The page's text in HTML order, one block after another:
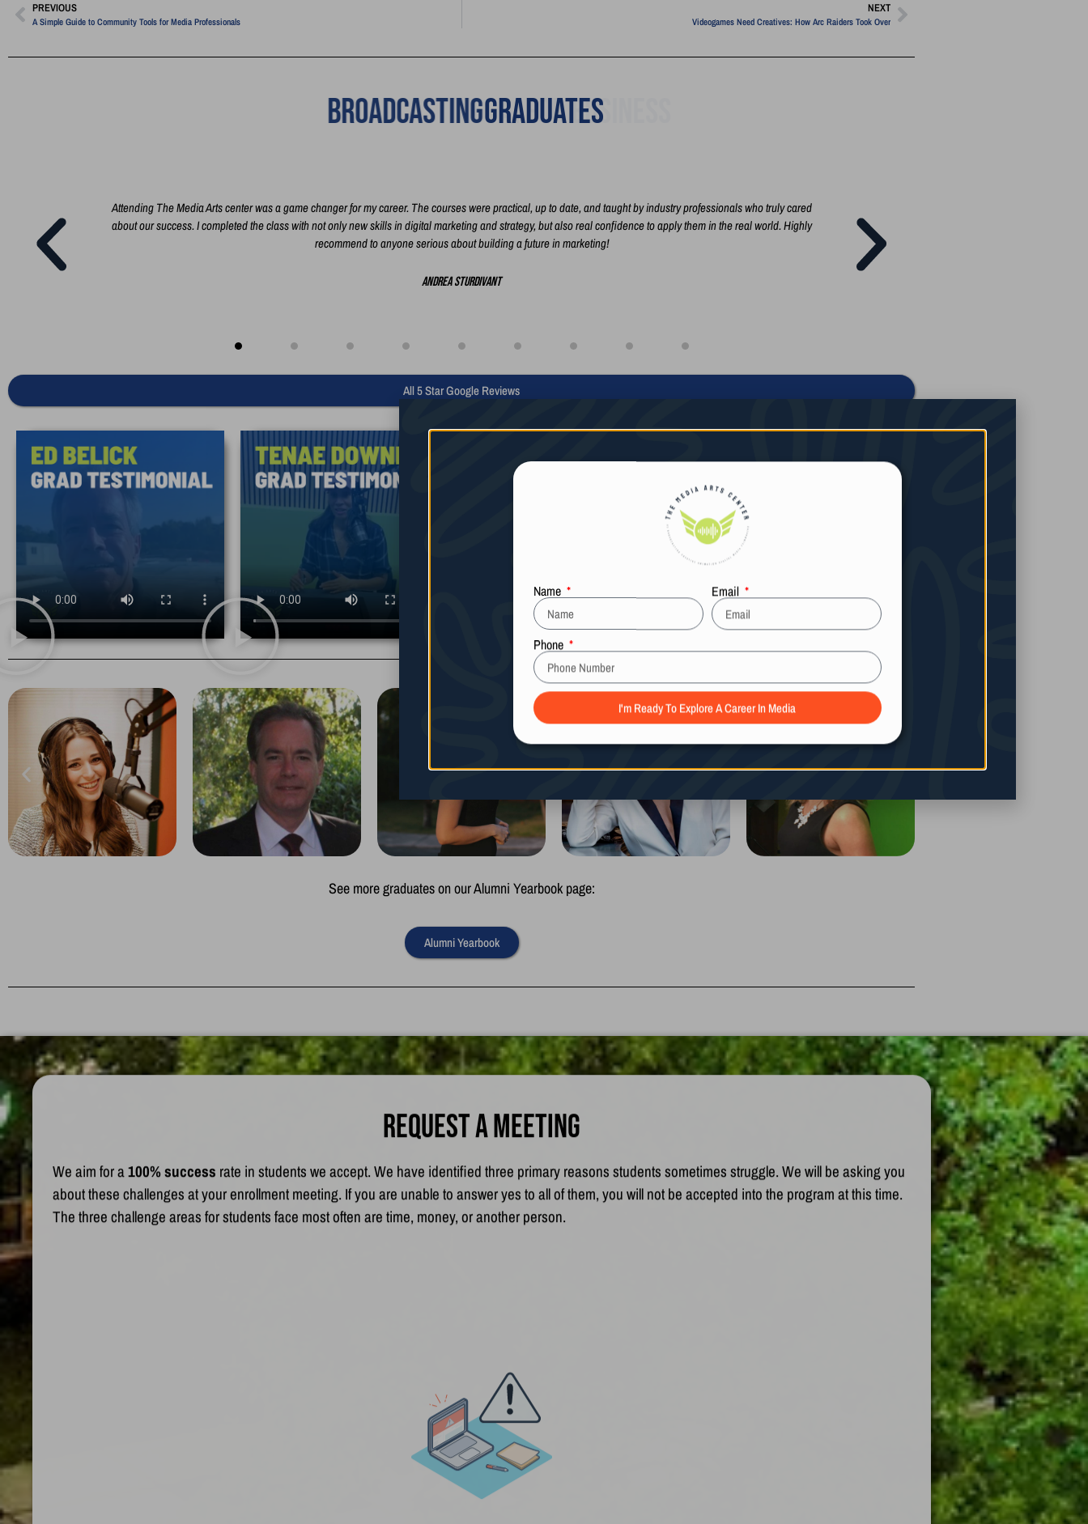
PREVIOUS
A Simple Guide to Community Tools for Media Professionals
NEXT
Videogames Need Creatives: How Arc Raiders Took Over
BroadcastingGraduates
you
Attending The Media Arts center was a game changer for my career. The courses were practical, up to date, and taught by industry professionals who truly cared
about our success. I completed the class with not only new skills in digital marketing and strategy, but also real confidence to apply them in the real world. Highly
recommend to anyone serious about building a future in marketing!
Andrea Sturdivant
owner, having a solid marketing plan and
teach you every step of building a successful
All 5 Star Google Reviews
See more graduates on our Alumni Yearbook page:
Alumni Yearbook
Request a meeting
We aim for a100% success rate in students we accept. We have identified three primary reasons students sometimes struggle. We will be asking you
about these challenges at your enrollment meeting. If you are unable to answer yes to all of them, you will not be accepted into the program at this time.
The three challenge areas for students face most often are time, money, or another person.
Name Email
Phone
I'm Ready To Explore A Career In Media